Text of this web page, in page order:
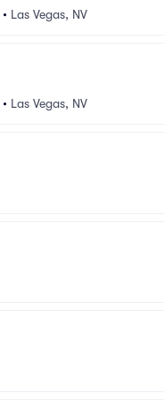
• Las Vegas, NV
• Las Vegas, NV